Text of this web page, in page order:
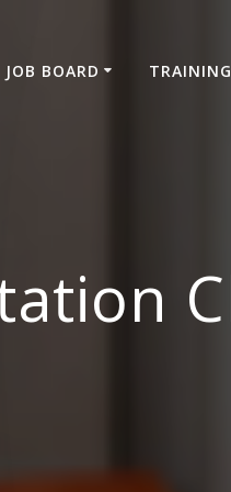
JOB BOARD TRAINING